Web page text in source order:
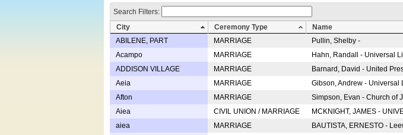
Search Filters:
City
Ceremony Type Name
ABILENE, PART
MARRIAGE Pullin, Shelby -
Acampo
MARRIAGE Hahn, Randall - Universal
ADDISON VILLAGE
MARRIAGE Barnard, David - United
Aeia
MARRIAGE Gibson, Andrew - Universal
Afton
MARRIAGE Simpson, Evan - Church of
Aiea
CIVIL UNION / MARRIAGE MCKNIGHT, JAMES -
aiea
MARRIAGE BAUTISTA, ERNESTO -